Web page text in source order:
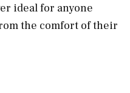
ideal for anyone
the comfort of their